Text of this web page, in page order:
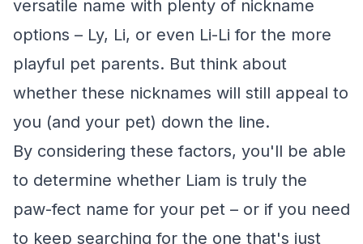
versatile name with plenty of nickname
options – Ly, Li, or even Li-Li for the more
playful pet parents. But think about
whether these nicknames will still appeal to
you (and your pet) down the line.
By considering these factors, you'll be able
to determine whether Liam is truly the
paw-fect name for your pet – or if you need
to keep searching for the one that's just